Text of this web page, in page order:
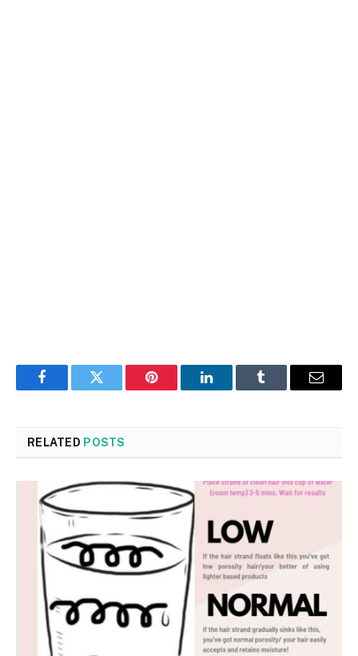
FacebookTwitter Pinterest LinkedInTumblr Email
RELATED POSTS